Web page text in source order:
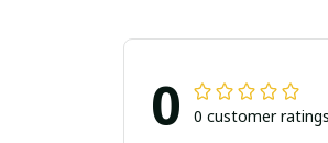
0 0 customer ratings